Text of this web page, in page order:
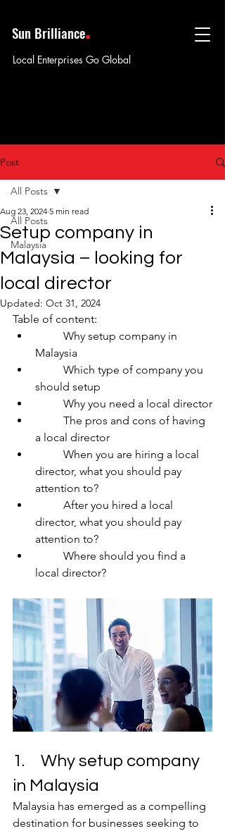
Sun Brilliance.
Local Enterprises Go Global
Post
All Posts
Malaysia
All Posts
Setup company in
Malaysia – looking for
local director
Aug 23, 2024 5 min read
Updated: Oct 31, 2024
Table of content:
Malaysia
should setup
	Why you need a local director
a local director
director, what you should pay
attention to?
director, what you should pay
attention to?
local director?
1.	Why setup company
in Malaysia
Malaysia has emerged as a compelling
destination for businesses seeking to